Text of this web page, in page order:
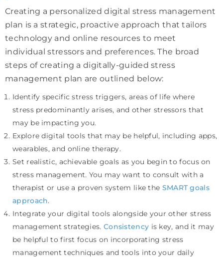
Creating a personalized digital stress management
plan is a strategic, proactive approach that tailors
technology and online resources to meet
individual stressors and preferences. The broad
steps of creating a digitally-guided stress
management plan are outlined below:
Identify specific stress triggers, areas of life where
stress predominantly arises, and other stressors that
may be impacting you.
Explore digital tools that may be helpful, including apps,
wearables, and online therapy.
Set realistic, achievable goals as you begin to focus on
stress management. You may want to consult with a
therapist or use a proven system like the SMART goals
approach.
Integrate your digital tools alongside your other stress
management strategies. Consistency is key, and it may
be helpful to first focus on incorporating stress
management techniques and tools into your daily